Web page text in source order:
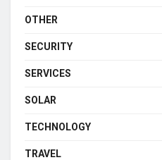
OTHER
SECURITY
SERVICES
SOLAR
TECHNOLOGY
TRAVEL